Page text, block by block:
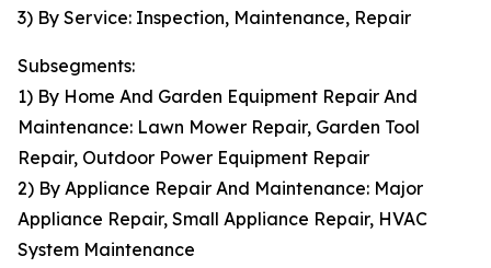
3) By Service: Inspection, Maintenance, Repair
Subsegments:
1) By Home And Garden Equipment Repair And
Maintenance: Lawn Mower Repair, Garden Tool
Repair, Outdoor Power Equipment Repair
2) By Appliance Repair And Maintenance: Major
Appliance Repair, Small Appliance Repair, HVAC
System Maintenance